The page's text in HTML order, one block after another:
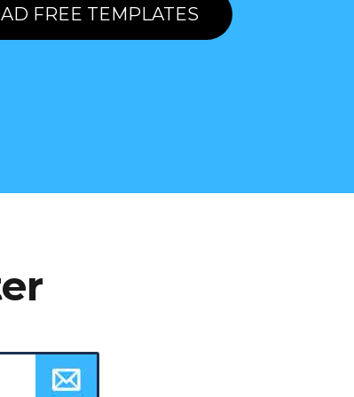
FREE TEMPLATES